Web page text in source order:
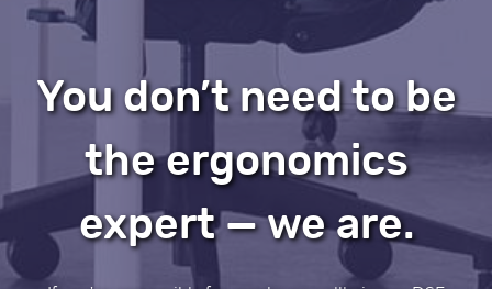
You don’t need to be
the ergonomics
expert — we are.